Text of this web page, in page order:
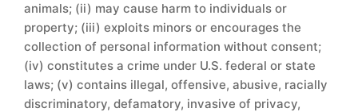
animals; (ii) may cause harm to individuals or
property; (iii) exploits minors or encourages the
collection of personal information without consent;
(iv) constitutes a crime under U.S. federal or state
laws; (v) contains illegal, offensive, abusive, racially
discriminatory, defamatory, invasive of privacy,